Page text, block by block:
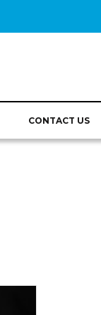
CONTACT US